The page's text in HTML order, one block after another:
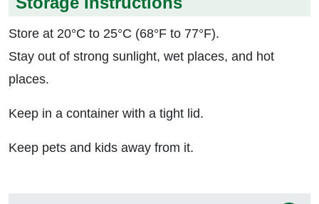
Store at 20°C to 25°C (68°F to 77°F).
Stay out of strong sunlight, wet places, and hot
places.
Keep in a container with a tight lid.
Keep pets and kids away from it.